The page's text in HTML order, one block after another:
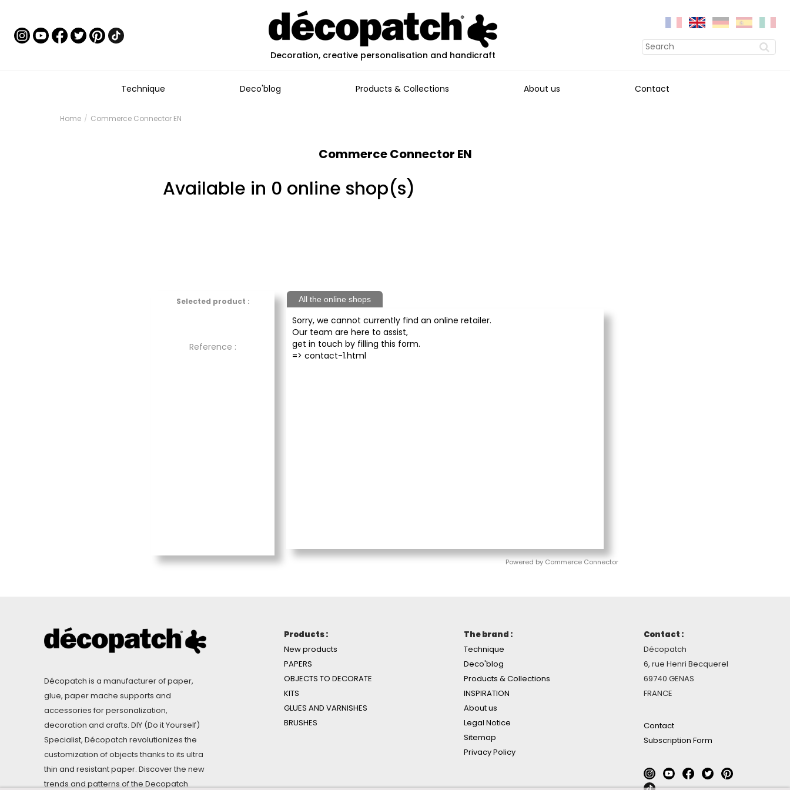
Decoration, creative personalisation and handicraft
Technique Deco'blog Products & Collections About us Contact
Home Commerce Connector EN
Commerce Connector EN
Available in 0 online shop(s)
Selected product :
Reference :
All the online shops
Sorry, we cannot currently find an online retailer.
Our team are here to assist,
get in touch by filling this form.
=> contact-1.html
Powered by Commerce Connector
Décopatch is a manufacturer of paper,
glue, paper mache supports and
accessories for personalization,
decoration and crafts. DIY (Do it Yourself)
Specialist, Décopatch revolutionizes the
customization of objects thanks to its ultra
thin and resistant paper. Discover the new
trends and patterns of the Decopatch
Products :
New products
PAPERS
OBJECTS TO DECORATE
KITS
GLUES AND VARNISHES
BRUSHES
The brand :
Technique
Deco'blog
Products & Collections
INSPIRATION
About us
Legal Notice
Sitemap
Privacy Policy
Contact :
Décopatch
6, rue Henri Becquerel
69740 GENAS
FRANCE
Contact
Subscription Form